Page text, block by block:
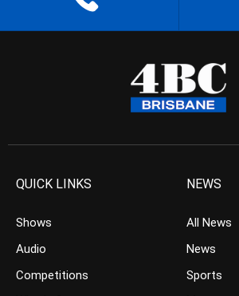
QUICK LINKS
Shows
Audio
Competitions
NEWS
All News
News
Sports